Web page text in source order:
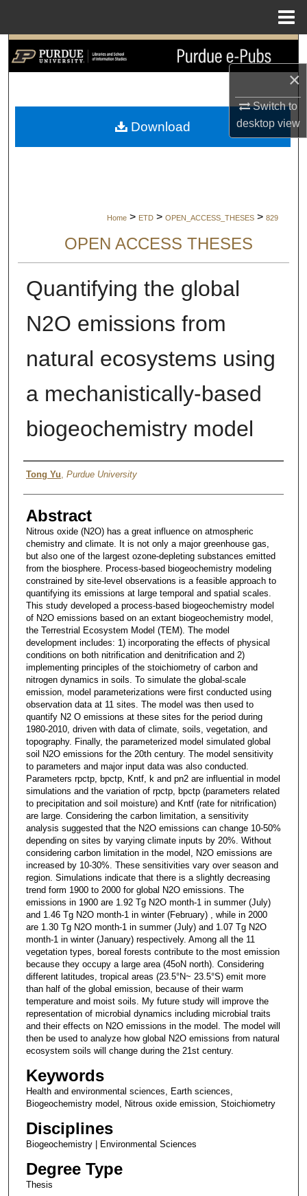
×
Switch to
desktopview
Search
My Account
Home > ETD > OPEN_ACCESS_THESES > 829
OPEN ACCESS THESES
Quantifying the global
N2O emissions from
natural ecosystems using
a mechanistically-based
biogeochemistry model
Author
Tong Yu Purdue University
Abstract
Nitrous oxide (N2O) has a great influence on atmospheric
chemistry and climate. It is not only a major greenhouse gas,
but also one of the largest ozone-depleting substances emitted
from the biosphere. Process-based biogeochemistry modeling
constrained by site-level observations is a feasible approach to
quantifying its emissions at large temporal and spatial scales.
This study developed a process-based biogeochemistry model
of N2O emissions based on an extant biogeochemistry model,
the Terrestrial Ecosystem Model (TEM). The model
development includes: 1) incorporating the effects of physical
conditions on both nitrification and denitrification and 2)
implementing principles of the stoichiometry of carbon and
nitrogen dynamics in soils. To simulate the global-scale
emission, model parameterizations were first conducted using
observation data at 11 sites. The model was then used to
quantify N2 O emissions at these sites for the period during
1980-2010, driven with data of climate, soils, vegetation, and
topography. Finally, the parameterized model simulated global
soil N2O emissions for the 20th century. The model sensitivity
to parameters and major input data was also conducted.
Parameters rpctp, bpctp, Kntf, k and pn2 are influential in model
simulations and the variation of rpctp, bpctp (parameters related
to precipitation and soil moisture) and Kntf (rate for nitrification)
are large. Considering the carbon limitation, a sensitivity
analysis suggested that the N2O emissions can change 10-50%
depending on sites by varying climate inputs by 20%. Without
considering carbon limitation in the model, N2O emissions are
increased by 10-30%. These sensitivities vary over season and
region. Simulations indicate that there is a slightly decreasing
trend form 1900 to 2000 for global N2O emissions. The
emissions in 1900 are 1.92 Tg N2O month-1 in summer (July)
and 1.46 Tg N2O month-1 in winter (February) , while in 2000
are 1.30 Tg N2O month-1 in summer (July) and 1.07 Tg N2O
month-1 in winter (January) respectively. Among all the 11
vegetation types, boreal forests contribute to the most emission
because they occupy a large area (45oN north). Considering
different latitudes, tropical areas (23.5°N~ 23.5°S) emit more
than half of the global emission, because of their warm
temperature and moist soils. My future study will improve the
representation of microbial dynamics including microbial traits
and their effects on N2O emissions in the model. The model will
then be used to analyze how global N2O emissions from natural
ecosystem soils will change during the 21st century.
Keywords
Health and environmental sciences, Earth sciences,
Biogeochemistry model, Nitrous oxide emission, Stoichiometry
Disciplines
Biogeochemistry | Environmental Sciences
Degree Type
Thesis
Download